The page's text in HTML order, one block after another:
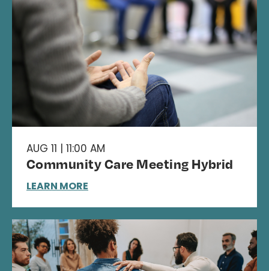
AUG 11 | 11:00 AM
Community Care Meeting Hybrid
LEARN MORE